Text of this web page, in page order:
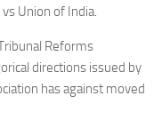
Union of India.
Reforms
directions issued by
has against moved